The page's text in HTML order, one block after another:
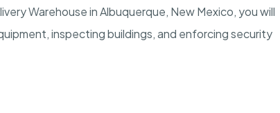
Warehouse inAlbuquerque, New Mexico, you will
inspecting buildings, and enforcing security